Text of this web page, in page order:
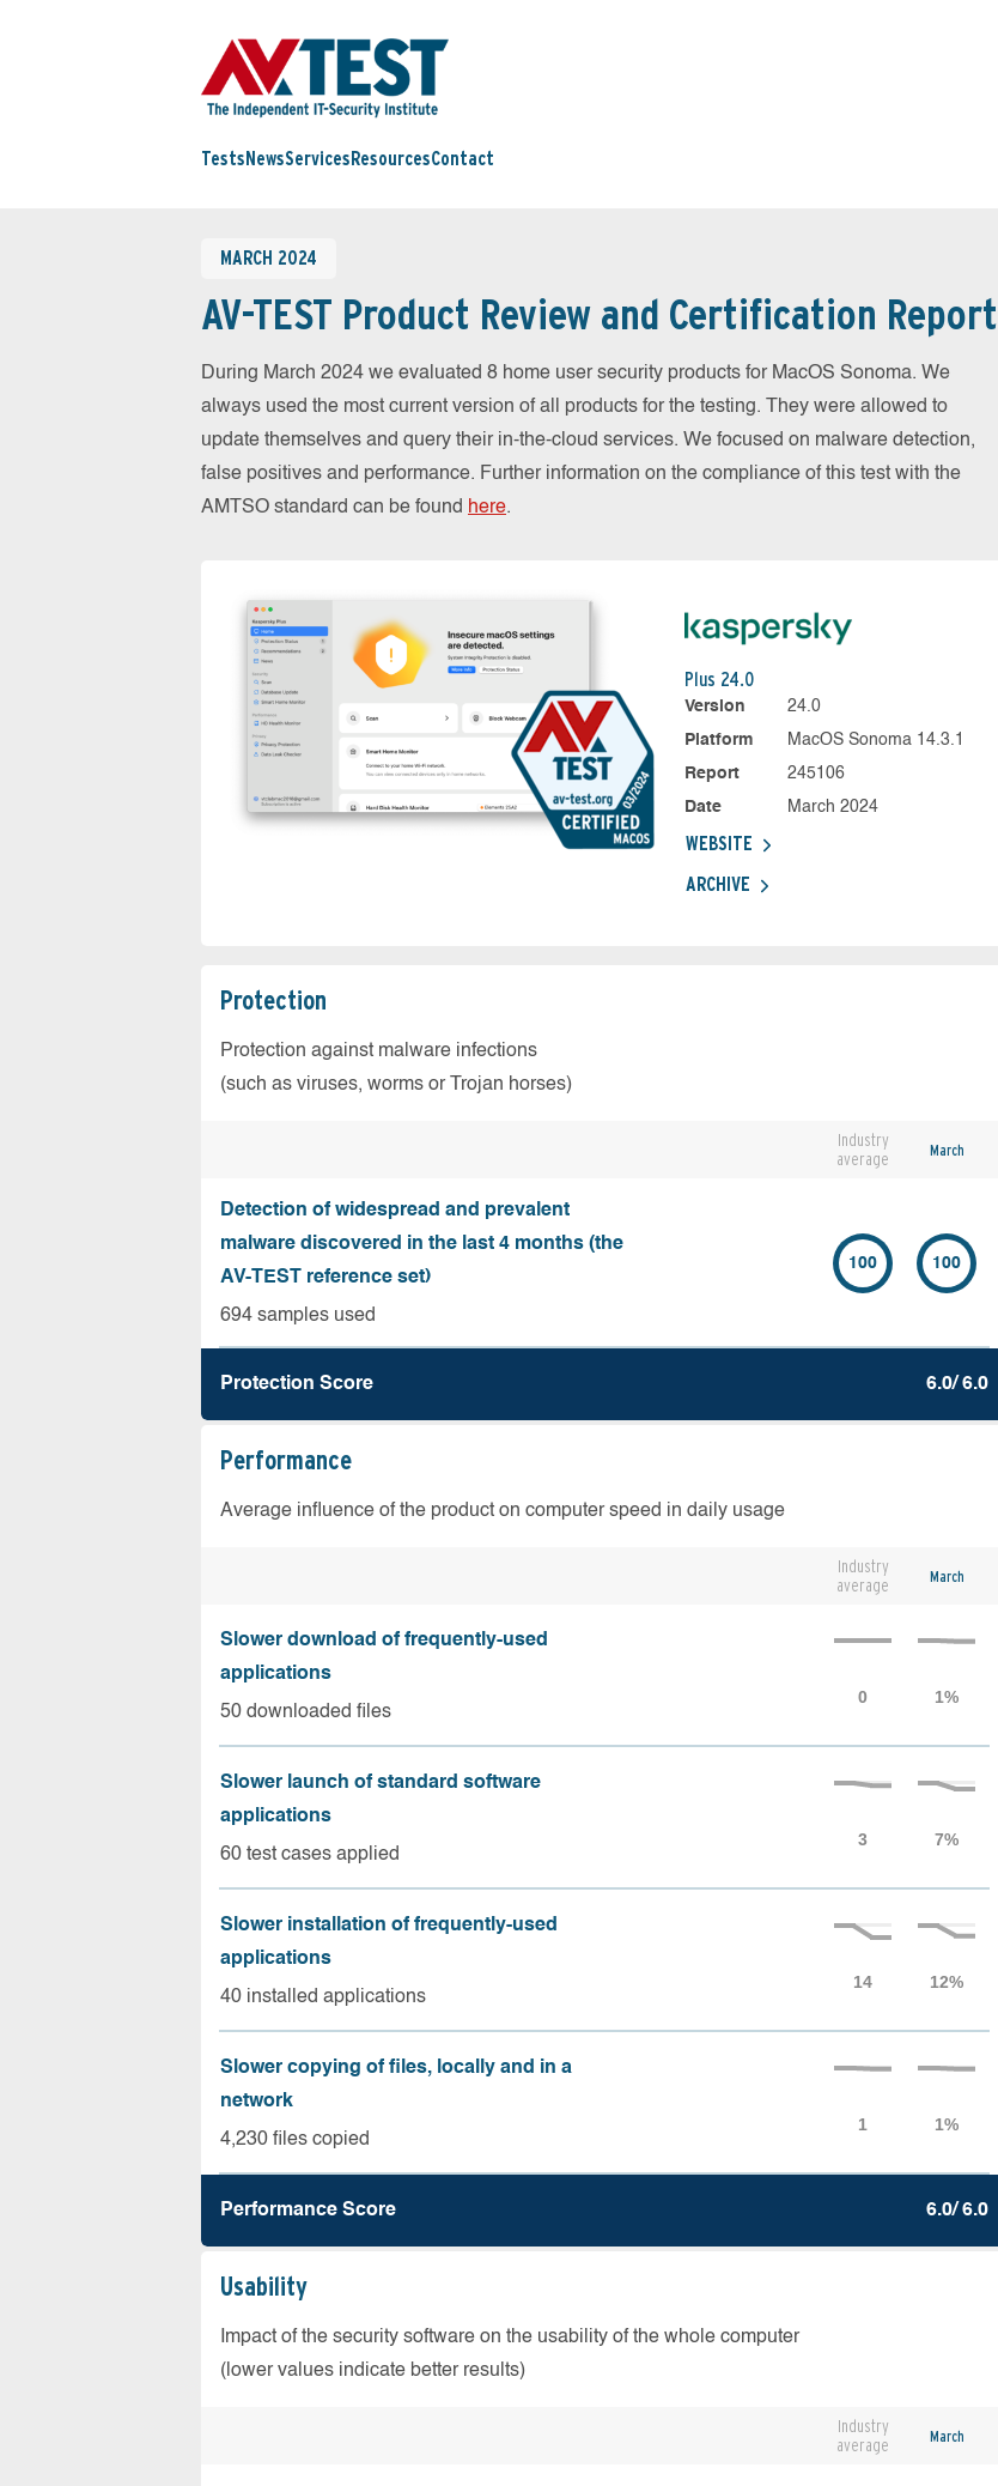
Tests NewsServices ResourcesContact
MARCH 2024
AV-TEST Product Review and Certification Report
During March 2024 we evaluated 8 home user security products for MacOS Sonoma. We
always used the most current version of all products for the testing. They were allowed to
update themselves and query their in-the-cloud services. We focused on malware detection,
false positives and performance. Further information on the compliance of this test with the
AMTSO standard can be found here.
Plus 24.0
Version
24.0
Platform
MacOS Sonoma 14.3.1
Report
245106
Date
March 2024
WEBSITE
ARCHIVE
Protection
Protection against malware infections
(such as viruses, worms or Trojan horses)
Industry
average
March
Detection of widespread and prevalent
malware discovered in the last 4 months (the
AV-TEST reference set)
694 samples used
100 100
Protection Score 6.0/ 6.0
Performance
Average influence of the product on computer speed in daily usage
Industry
average
March
Slower download of frequently-used
applications
50 downloaded files
Slower launch of standard software
applications
60 test cases applied
Slower installation of frequently-used
applications
40 installed applications
Slower copying of files, locally and in a
network
4,230 files copied
Performance Score 6.0/ 6.0
Usability
Impact of the security software on the usability of the whole computer
(lower values indicate better results)
Industry
average
March